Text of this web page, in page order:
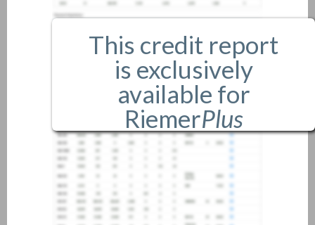
This credit report
is exclusively
available for
RiemerPlus
members only.
If you are an existing member,
pleaselogin.
If you are not a member, and